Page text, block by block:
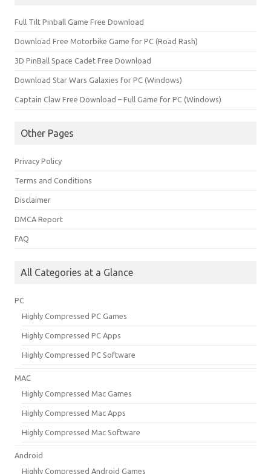
Full Tilt Pinball Game Free Download
Download Free Motorbike Game for PC (Road Rash)
3D PinBall Space Cadet Free Download
Download Star Wars Galaxies for PC (Windows)
Captain Claw Free Download – Full Game for PC (Windows)
Other Pages
Privacy Policy
Terms and Conditions
Disclaimer
DMCA Report
FAQ
All Categories at a Glance
PC
Highly Compressed PC Games
Highly Compressed PC Apps
Highly Compressed PC Software
MAC
Highly Compressed Mac Games
Highly Compressed Mac Apps
Highly Compressed Mac Software
Android
Highly Compressed Android Games